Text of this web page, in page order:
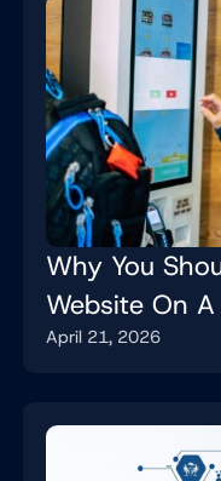
Why You
Website On
April 21, 2026